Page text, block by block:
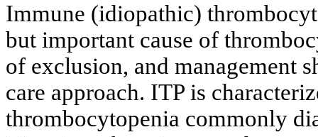
Immune (idiopathic)
but important cause of
of exclusion, and management
care approach. ITP is
thrombocytopenia commonly